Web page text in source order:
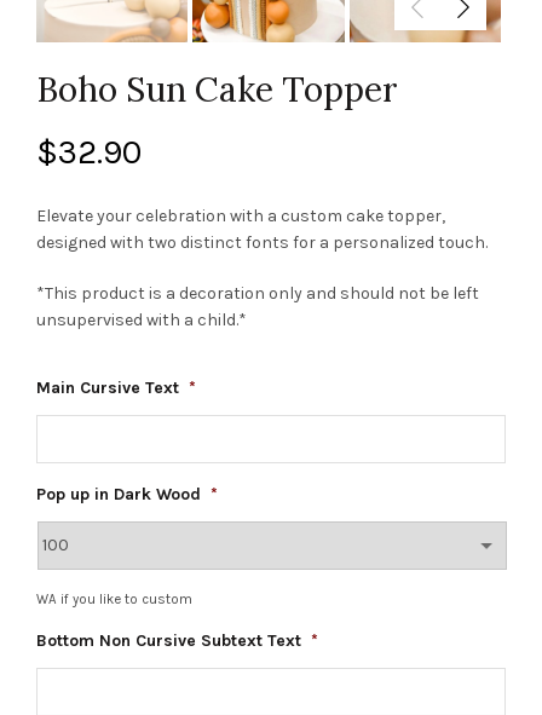
Boho Sun Cake Topper
$32.90
Elevate your celebration with a custom cake topper,
designed with two distinct fonts for a personalized touch.
*This product is a decoration only and should not be left
unsupervised with a child.*
Main Cursive Text *
Pop up in Dark Wood *
WA if you like to custom
Bottom Non Cursive Subtext Text *